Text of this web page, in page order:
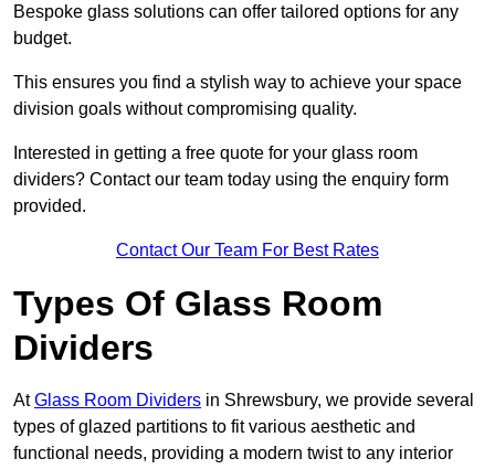
Bespoke glass solutions can offer tailored options for any
budget.
This ensures you find a stylish way to achieve your space
division goals without compromising quality.
Interested in getting a free quote for your glass room
dividers? Contact our team today using the enquiry form
provided.
Contact Our Team For Best Rates
Types Of Glass Room
Dividers
AtGlass Room Dividers in Shrewsbury, we provide several
types of glazed partitions to fit various aesthetic and
functional needs, providing a modern twist to any interior